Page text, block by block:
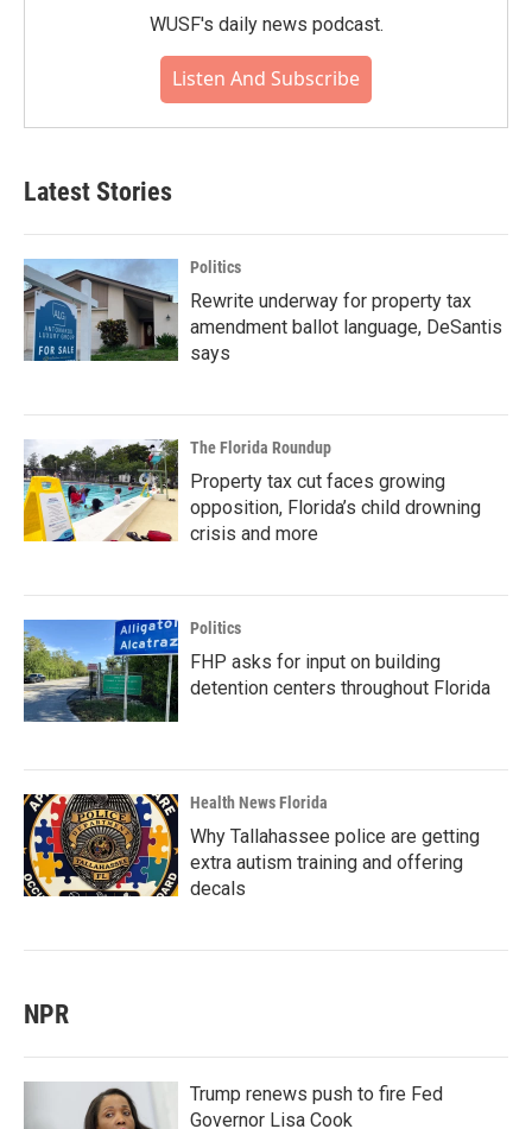
WUSF's daily news podcast.
Listen And Subscribe
Latest Stories
Politics
Rewrite underway for property tax
amendment ballot language, DeSantis
says
The Florida Roundup
Property tax cut faces growing
opposition, Florida’s child drowning
crisis and more
Politics
FHP asks for input on building
detention centers throughout Florida
Health News Florida
Why Tallahassee police are getting
extra autism training and offering
decals
NPR
Trump renews push to fire Fed
Governor Lisa Cook